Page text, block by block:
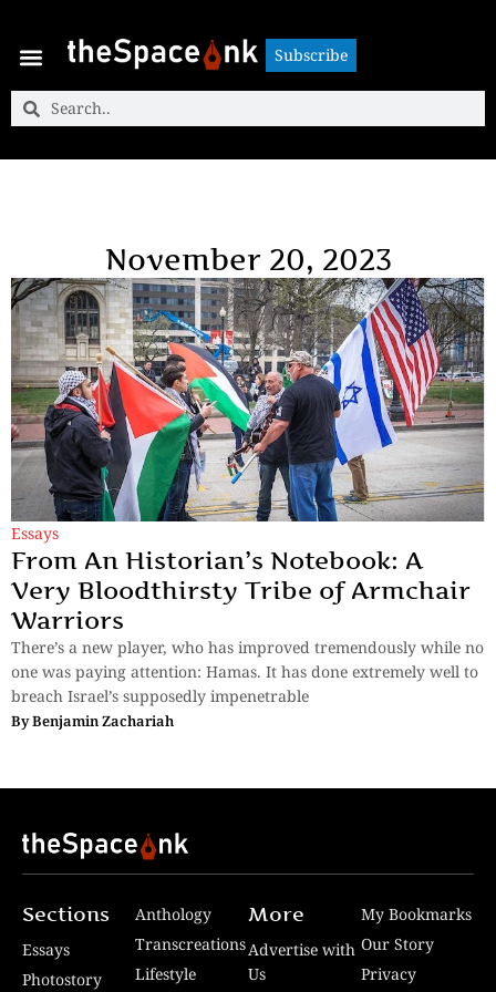
Subscribe
November 20, 2023
Essays
From An Historian’s Notebook: A
Very Bloodthirsty Tribe of Armchair
Warriors
There’s a new player, who has improved tremendously while no
one was paying attention: Hamas. It has done extremely well to
breach Israel’s supposedly impenetrable
ByBenjamin Zachariah
Sections
Essays
Photostory
Anthology
Transcreations
Lifestyle
More
Advertise with
Us
My Bookmarks
Our Story
Privacy